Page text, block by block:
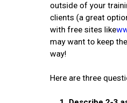
outside of your
clients (a great
with free sites like
may want to keep
way!
Here are three